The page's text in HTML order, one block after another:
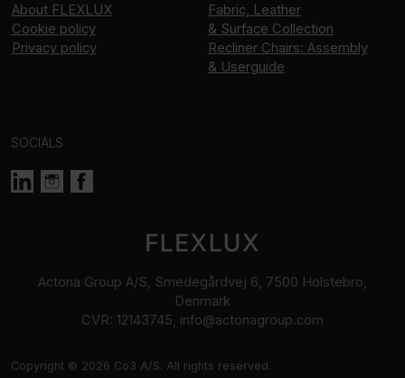
AboutFLEXLUX
Cookie policy
Privacy policy
Fabric, Leather
& Surface Collection
Recliner Chairs: Assembly
& Userguide
SOCIALS
Actona Group A/S, Smedegårdvej 6, 7500 Holstebro,
Denmark
CVR: 12143745, info@actonagroup.com
Copyright © 2026 Co3 A/S. All rights reserved.